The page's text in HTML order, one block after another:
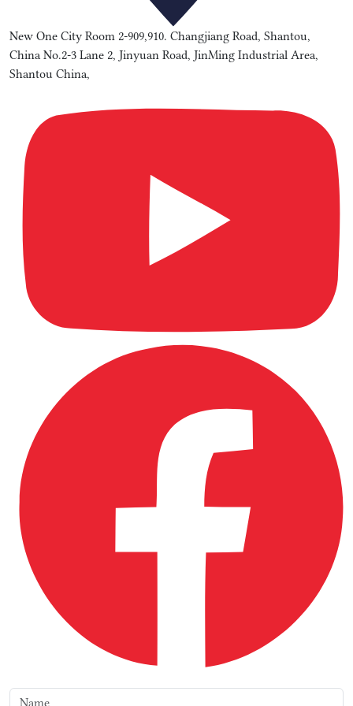
New One City Room 2-909,910. Changjiang Road, Shantou,
China No.2-3 Lane 2, Jinyuan Road, JinMing Industrial Area,
Shantou China,